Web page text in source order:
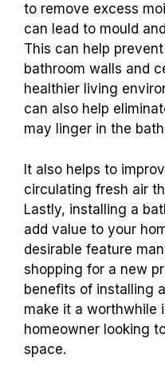
to remove excess
can lead to mould
This can help
bathroom walls and
healthier living
can also help
may linger in the
It also helps to
circulating fresh air
Lastly, installing a
add value to your
desirable feature
shopping for a new
benefits of installing
make it a worthwhile
homeowner looking
space.